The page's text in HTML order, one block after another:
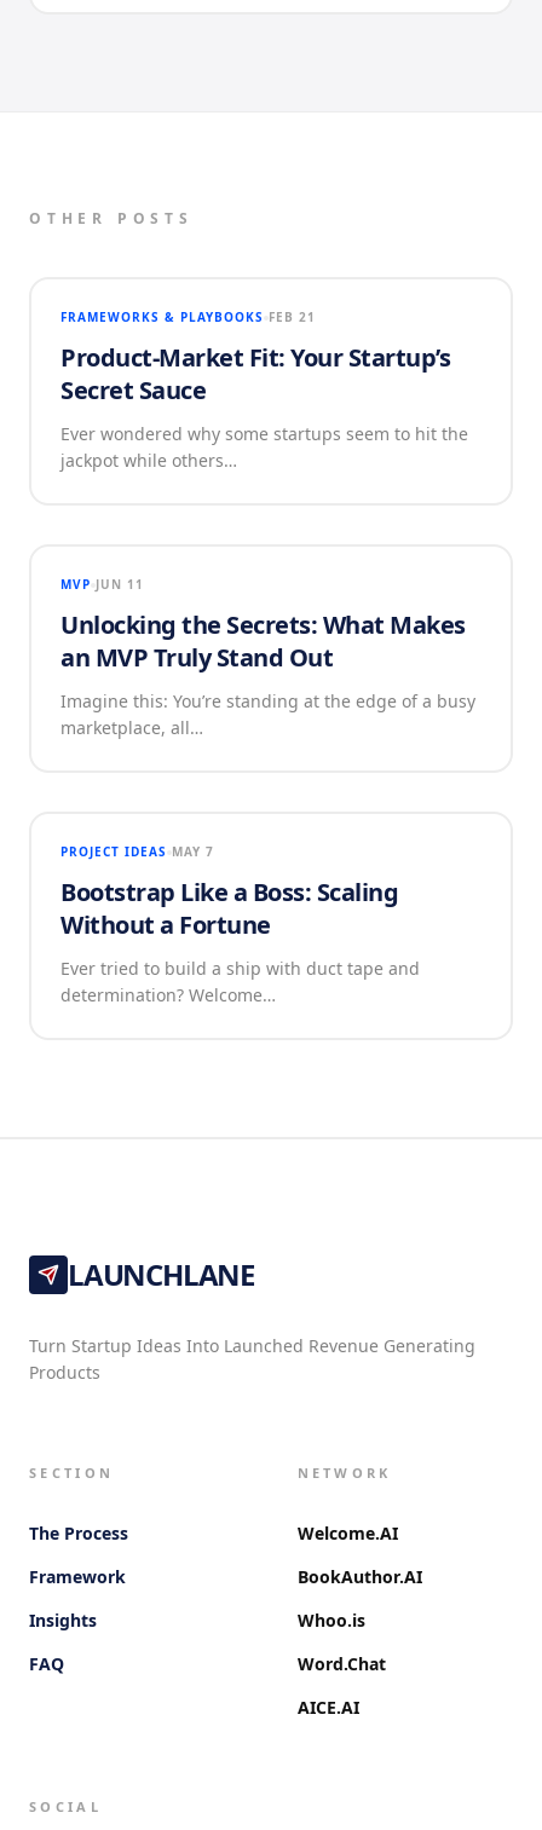
OTHER POSTS
FRAMEWORKS & PLAYBOOKS FEB 21
Product-Market Fit: Your Startup’s
Secret Sauce
Ever wondered why some startups seem to hit the
jackpot while others…
MVP JUN 11
Unlocking the Secrets: What Makes
an MVP Truly Stand Out
Imagine this: You’re standing at the edge of a busy
marketplace, all…
PROJECT IDEAS MAY 7
Bootstrap Like a Boss: Scaling
Without a Fortune
Ever tried to build a ship with duct tape and
determination? Welcome…
LAUNCHLANE
Turn Startup Ideas Into Launched Revenue Generating
Products
SECTION
The Process
Framework
Insights
FAQ
NETWORK
Welcome.AI
BookAuthor.AI
Whoo.is
Word.Chat
AICE.AI
SOCIAL